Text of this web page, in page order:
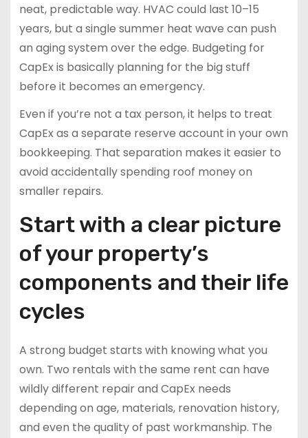
neat, predictable way. HVAC could last 10–15
years, but a single summer heat wave can push
an aging system over the edge. Budgeting for
CapEx is basically planning for the big stuff
before it becomes an emergency.
Even if you’re not a tax person, it helps to treat
CapEx as a separate reserve account in your own
bookkeeping. That separation makes it easier to
avoid accidentally spending roof money on
smaller repairs.
Start with a clear picture
of your property’s
components and their life
cycles
A strong budget starts with knowing what you
own. Two rentals with the same rent can have
wildly different repair and CapEx needs
depending on age, materials, renovation history,
and even the quality of past workmanship. The